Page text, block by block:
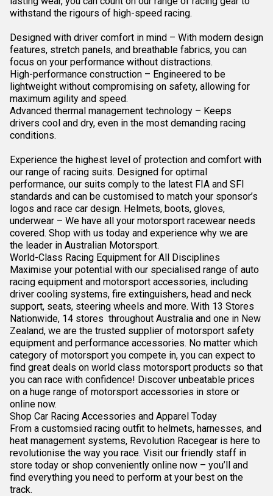
withstand the rigours of high-speed racing.
Designed with driver comfort in mind – With modern design
features, stretch panels, and breathable fabrics, you can
focus on your performance without distractions.
High-performance construction – Engineered to be
lightweight without compromising on safety, allowing for
maximum agility and speed.
Advanced thermal management technology – Keeps
drivers cool and dry, even in the most demanding racing
conditions.
Experience the highest level of protection and comfort with
our range of racing suits. Designed for optimal
performance, our suits comply to the latest FIA and SFI
standards and can be customised to match your sponsor’s
logos and race car design. Helmets, boots, gloves,
underwear – We have all your motorsport racewear needs
covered. Shop with us today and experience why we are
the leader in Australian Motorsport.
World-Class Racing Equipment for All Disciplines
Maximise your potential with our specialised range of auto
racing equipment and motorsport accessories, including
driver cooling systems, fire extinguishers, head and neck
support, seats, steering wheels and more. With 13 Stores
Nationwide, 14 stores throughout Australia and one in New
Zealand, we are the trusted supplier of motorsport safety
equipment and performance accessories. No matter which
category of motorsport you compete in, you can expect to
find great deals on world class motorsport products so that
you can race with confidence! Discover unbeatable prices
on a huge range of motorsport accessories in store or
online now.
Shop Car Racing Accessories and Apparel Today
From a customsied racing outfit to helmets, harnesses, and
heat management systems, Revolution Racegear is here to
revolutionise the way you race. Visit our friendly staff in
store today or shop conveniently online now – you’ll and
find everything you need to perform at your best on the
track.